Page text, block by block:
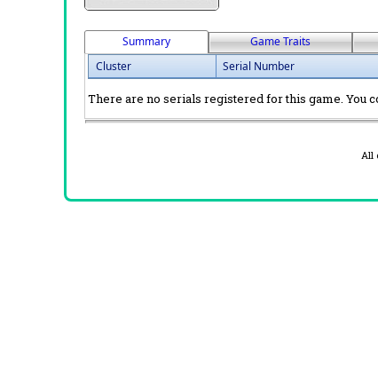
Summary Game Traits
Cluster
Serial Number
There are no serials registered for this game. You
All